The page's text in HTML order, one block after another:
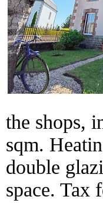
the shops,
sqm.
double
space. Tax